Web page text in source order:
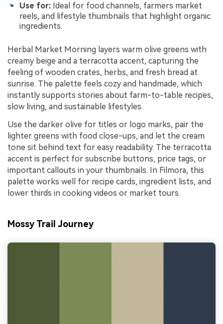
Use for: Ideal for food channels, farmers market
reels, and lifestyle thumbnails that highlight organic
ingredients.
Herbal Market Morning layers warm olive greens with
creamy beige and a terracotta accent, capturing the
feeling of wooden crates, herbs, and fresh bread at
sunrise. The palette feels cozy and handmade, which
instantly supports stories about farm-to-table recipes,
slow living, and sustainable lifestyles.
Use the darker olive for titles or logo marks, pair the
lighter greens with food close-ups, and let the cream
tone sit behind text for easy readability. The terracotta
accent is perfect for subscribe buttons, price tags, or
important callouts in your thumbnails. In Filmora, this
palette works well for recipe cards, ingredient lists, and
lower thirds in cooking videos or market tours.
Mossy Trail Journey